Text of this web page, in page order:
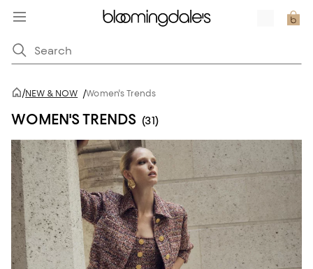
/NEW & NOW /Women's Trends
WOMEN'S TRENDS (31)